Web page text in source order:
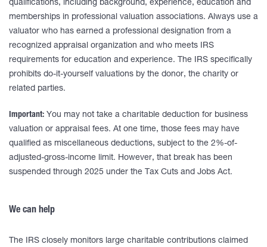
qualifications, including background, experience, education and
memberships in professional valuation associations. Always use a
valuator who has earned a professional designation from a
recognized appraisal organization and who meets IRS
requirements for education and experience. The IRS specifically
prohibits do-it-yourself valuations by the donor, the charity or
related parties.
Important: You may not take a charitable deduction for business
valuation or appraisal fees. At one time, those fees may have
qualified as miscellaneous deductions, subject to the 2%-of-
adjusted-gross-income limit. However, that break has been
suspended through 2025 under the Tax Cuts and Jobs Act.
We can help
The IRS closely monitors large charitable contributions claimed